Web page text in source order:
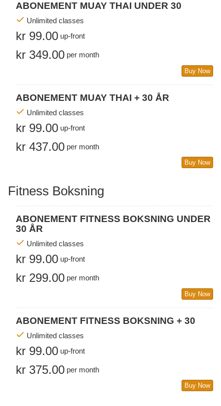
ABONEMENT MUAY THAI UNDER 30
Unlimited classes
kr 99.00 up-front
kr 349.00 per month
Buy Now
ABONEMENT MUAY THAI + 30 ÅR
Unlimited classes
kr 99.00 up-front
kr 437.00 per month
Buy Now
Fitness Boksning
ABONEMENT FITNESS BOKSNING UNDER
30 ÅR
Unlimited classes
kr 99.00 up-front
kr 299.00 per month
Buy Now
ABONEMENT FITNESS BOKSNING + 30
Unlimited classes
kr 99.00 up-front
kr 375.00 per month
Buy Now